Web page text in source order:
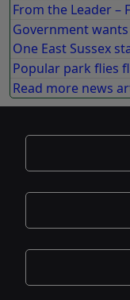
From the Leader –
Government
One East Sussex
Popular park flies
Read more news